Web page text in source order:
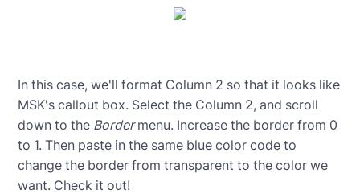
In this case, we'll format Column 2 so that it looks like
MSK's callout box. Select the Column 2, and scroll
down to the Bordermenu. Increase the border from 0
to 1. Then paste in the same blue color code to
change the border from transparent to the color we
want. Check it out!